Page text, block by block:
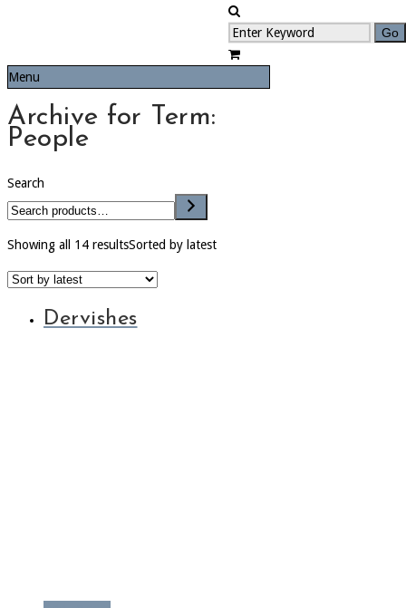
Menu
Archive for Term:
People
Search
Showing all 14 resultsSorted by latest
Dervishes